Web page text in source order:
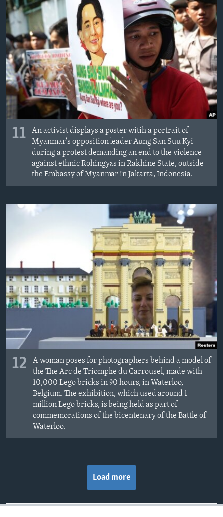
11
An activist displays a poster witih a portrait of
Myanmar's opposition leader Aung San Suu Kyi
during a protest demanding an end to the violence
against ethnic Rohingyas in Rakhine State, outside
the Embassy of Myanmar in Jakarta, Indonesia.
12
A woman poses for photographers behind a model of
the The Arc de Triomphe du Carrousel, made with
10,000 Lego bricks in 90 hours, in Waterloo,
Belgium. The exhibition, which used around 1
million Lego bricks, is being held as part of
commemorations of the bicentenary of the Battle of
Waterloo.
Load more